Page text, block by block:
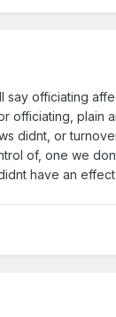
officiating
officiating, plain
didnt, or
of, one we
have an effect